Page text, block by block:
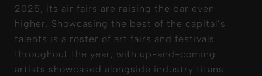
2025, its air fairs are raising the bar even
higher. Showcasing the best of the capital’s
talents is a roster of art fairs and festivals
throughout the year, with up-and-coming
artists showcased alongside industry titans.